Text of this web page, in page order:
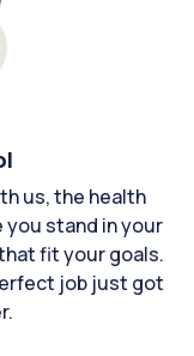
us, the health
you stand in your
fit your goals.
job just got